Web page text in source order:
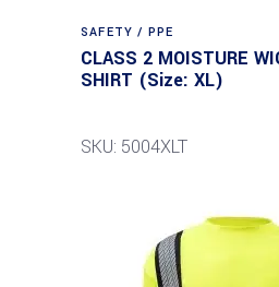
SAFETY / PPE
CLASS 2 MOISTURE
SHIRT (Size: XL)
SKU: 5004XLT